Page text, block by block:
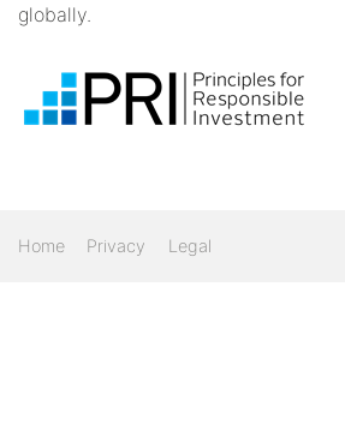
globally.
Home Privacy Legal